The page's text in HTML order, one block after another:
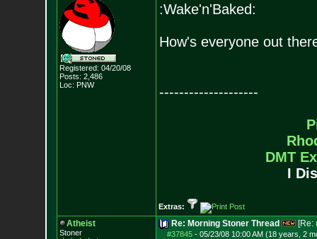
Registered: 04/20/08
Posts: 2,486
Loc: PNW
:Wake'n'Baked:
How's everyone out
--------------------
DMT
I
Extras:
Atheist
Stoner
Re: Morning Stoner Thread [Re:
#37845- 05/23/08 10:00 AM (18 years, 2